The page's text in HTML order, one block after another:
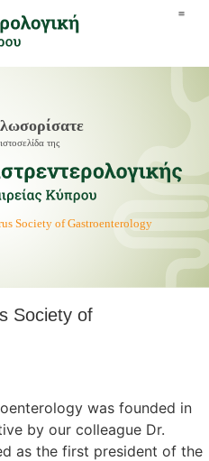
Society of
was founded in
by our colleague Dr.
as the first president of the